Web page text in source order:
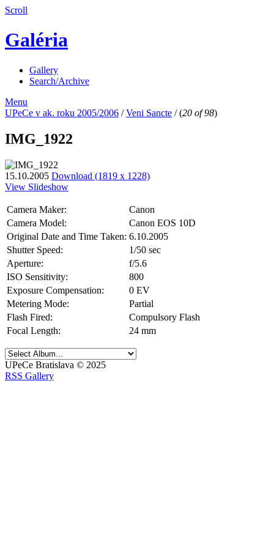
Scroll
Galéria
Gallery
Search/Archive
Menu
UPeCe v ak. roku 2005/2006 /Veni Sancte /(20 of 98)
IMG_1922
15.10.2005 Download (1819 x 1228)
View Slideshow
Camera Maker:
Canon
Camera Model:
Canon EOS 10D
Original Date and Time Taken: 6.10.2005
Shutter Speed:
1/50 sec
Aperture:
f/5.6
ISO Sensitivity:
800
Exposure Compensation:
0 EV
Metering Mode:
Partial
Flash Fired:
Compulsory Flash
Focal Length:
24 mm
UPeCe Bratislava © 2025
RSS Gallery